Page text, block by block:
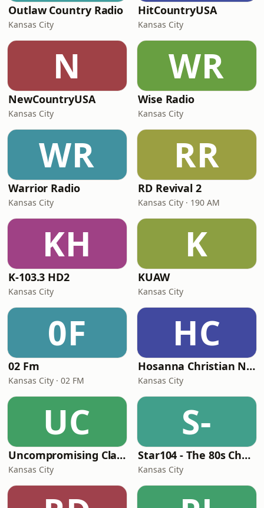
Outlaw Country Radio
Kansas City
HitCountryUSA
Kansas City
N
NewCountryUSA
Kansas City
WR
Wise Radio
Kansas City
WR
Warrior Radio
Kansas City
RR
RD Revival 2
Kansas City · 190 AM
KH
K-103.3 HD2
Kansas City
K
KUAW
Kansas City
0F
02 Fm
Kansas City · 02 FM
HC
Hosanna Christian Network
Kansas City
UC
Uncompromising Classic Soul Music
Kansas City
S-
Star104 - The 80s Channel
Kansas City